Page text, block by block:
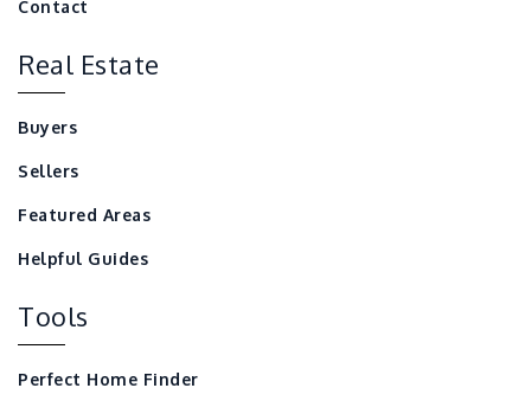
Contact
Real Estate
Buyers
Sellers
Featured Areas
Helpful Guides
Tools
Perfect Home Finder